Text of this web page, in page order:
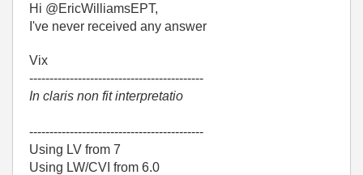
Hi @EricWilliamsEPT,
I've never received any answer
Vix
-------------------------------------------
In claris non fit interpretatio
-------------------------------------------
Using LV from 7
Using LW/CVI from 6.0